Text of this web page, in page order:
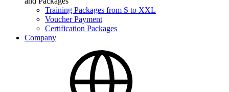
Training Packages from S to XXL
Voucher Payment
Certification Packages
Company